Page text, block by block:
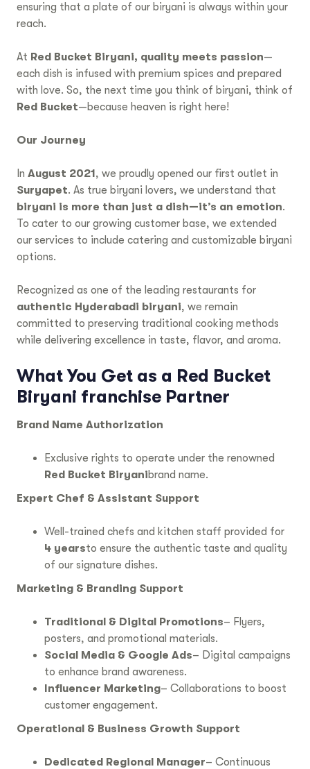
ensuring that a plate of our biryani is always within your
reach.
At Red Bucket Biryani, quality meets passion—
each dish is infused with premium spices and prepared
with love. So, the next time you think of biryani, think of
Red Bucket—because heaven is right here!
Our Journey
In August 2021 , we proudly opened our first outlet in
Suryapet. As true biryani lovers, we understand that
biryani is more than just a dish—it’s an emotion.
To cater to our growing customer base, we extended
our services to include catering and customizable biryani
options.
Recognized as one of the leading restaurants for
authentic Hyderabadi biryani, we remain
committed to preserving traditional cooking methods
while delivering excellence in taste, flavor, and aroma.
What You Get as a Red Bucket
Biryani franchise Partner
Brand Name Authorization
Exclusive rights to operate under the renowned
Red Bucket Biryanibrand name.
Expert Chef & Assistant Support
Well-trained chefs and kitchen staff provided for
4 yearsto ensure the authentic taste and quality
of our signature dishes.
Marketing & Branding Support
Traditional & Digital Promotions– Flyers,
posters, and promotional materials.
Social Media & Google Ads– Digital campaigns
to enhance brand awareness.
Influencer Marketing– Collaborations to boost
customer engagement.
Operational & Business Growth Support
Dedicated Regional Manager– Continuous